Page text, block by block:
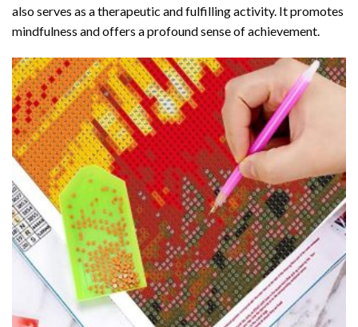
also serves as a therapeutic and fulfilling activity. It promotes
mindfulness and offers a profound sense of achievement.